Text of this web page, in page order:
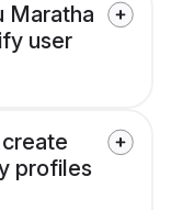
Maratha
user
profiles